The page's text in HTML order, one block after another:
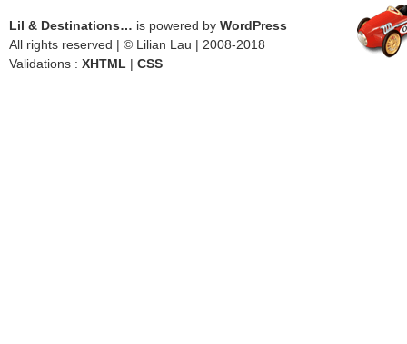
Lil & Destinations… is powered by WordPress
All rights reserved | © Lilian Lau | 2008-2018
Validations : XHTML | CSS